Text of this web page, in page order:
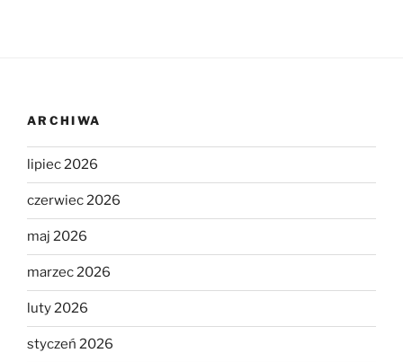
ARCHIWA
lipiec 2026
czerwiec 2026
maj 2026
marzec 2026
luty 2026
styczeń 2026